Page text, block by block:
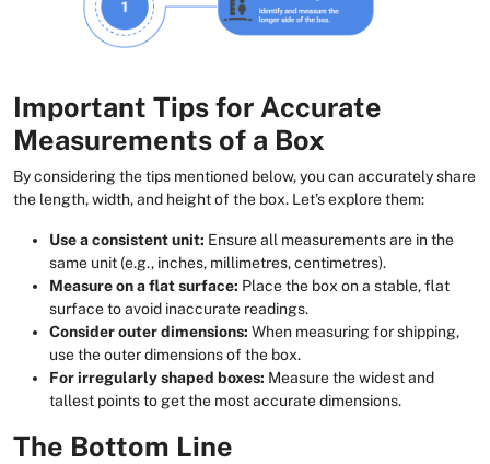
Important Tips for Accurate
Measurements of a Box
By considering the tips mentioned below, you can accurately share
the length, width, and height of the box. Let’s explore them:
Use a consistent unit: Ensure all measurements are in the
same unit (e.g., inches, millimetres, centimetres).
Measure on a flat surface: Place the box on a stable, flat
surface to avoid inaccurate readings.
Consider outer dimensions: When measuring for shipping,
use the outer dimensions of the box.
For irregularly shaped boxes: Measure the widest and
tallest points to get the most accurate dimensions.
The Bottom Line